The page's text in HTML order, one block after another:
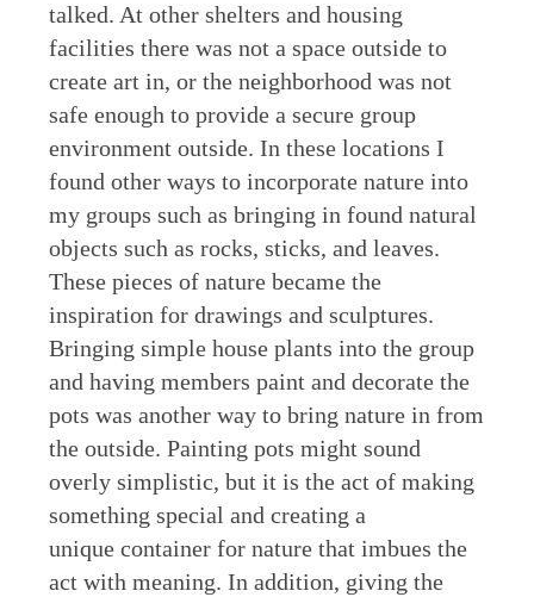
talked. At other shelters and housing
facilities there was not a space outside to
create art in, or the neighborhood was not
safe enough to provide a secure group
environment outside. In these locations I
found other ways to incorporate nature into
my groups such as bringing in found natural
objects such as rocks, sticks, and leaves.
These pieces of nature became the
inspiration for drawings and sculptures.
Bringing simple house plants into the group
and having members paint and decorate the
pots was another way to bring nature in from
the outside. Painting pots might sound
overly simplistic, but it is the act of making
something special and creating a
unique container for nature that imbues the
act with meaning. In addition, giving the